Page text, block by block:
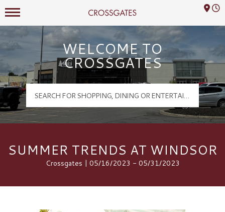
Crossgates Logo
Mall Hours
WELCOME TO
CROSSGATES
SUMMER TRENDS AT WINDSOR
Crossgates | 05/16/2023 - 05/31/2023